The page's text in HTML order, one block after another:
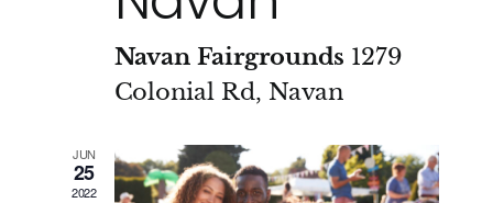
Navan Fairgrounds 1279
Colonial Rd, Navan
JUN
25
2022